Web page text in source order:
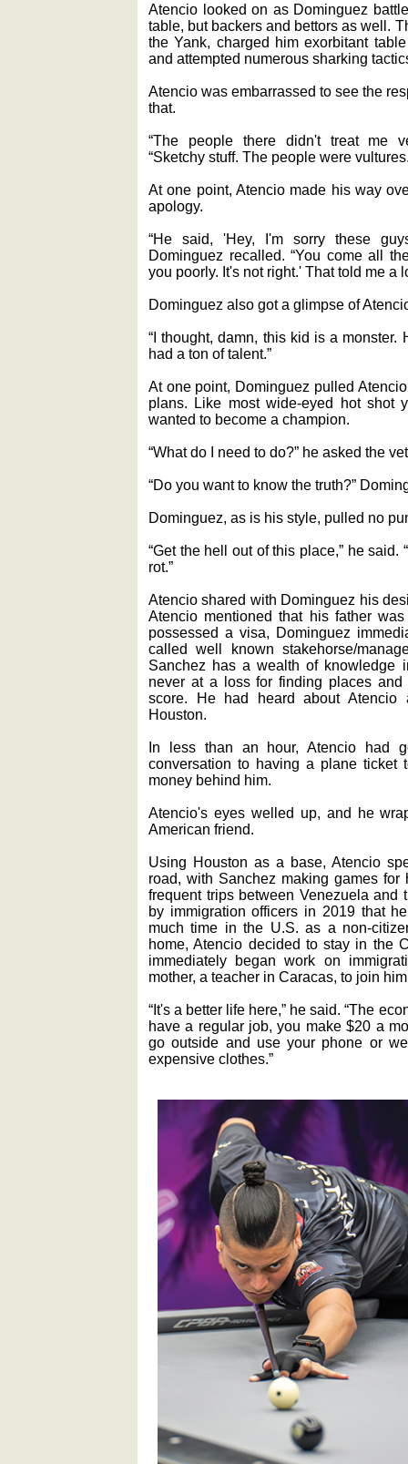
Atencio looked on as Dominguez
table, but backers and bettors as well.
the Yank, charged him exorbitant
and attempted numerous sharking
Atencio was embarrassed to see the
that.
“The people there didn't treat me
“Sketchy stuff. The people were
At one point, Atencio made his way
apology.
“He said, 'Hey, I'm sorry these
Dominguez recalled. “You come all
you poorly. It's not right.' That told me a
Dominguez also got a glimpse of
“I thought, damn, this kid is a
had a ton of talent.”
At one point, Dominguez pulled
plans. Like most wide-eyed hot shot
wanted to become a champion.
“What do I need to do?” he asked the
“Do you want to know the truth?”
Dominguez, as is his style, pulled no
“Get the hell out of this place,” he said.
rot.”
Atencio shared with Dominguez his
Atencio mentioned that his father
possessed a visa, Dominguez
called well known stakehorse/
Sanchez has a wealth of knowledge
never at a loss for finding places
score. He had heard about
Houston.
In less than an hour, Atencio had
conversation to having a plane ticket
money behind him.
Atencio's eyes welled up, and he
American friend.
Using Houston as a base, Atencio
road, with Sanchez making games
frequent trips between Venezuela and
by immigration officers in 2019 that
much time in the U.S. as a non-
home, Atencio decided to stay in the
immediately began work on
mother, a teacher in Caracas, to join
“It's a better life here,” he said. “The
have a regular job, you make $20 a
go outside and use your phone or
expensive clothes.”